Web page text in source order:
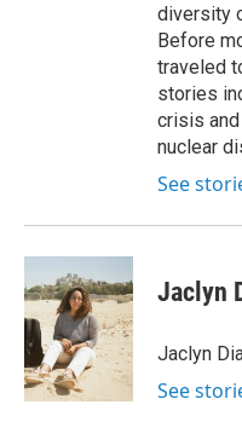
diversity
Before
traveled
stories
crisis and
nuclear
See
Jaclyn
Jaclyn
See